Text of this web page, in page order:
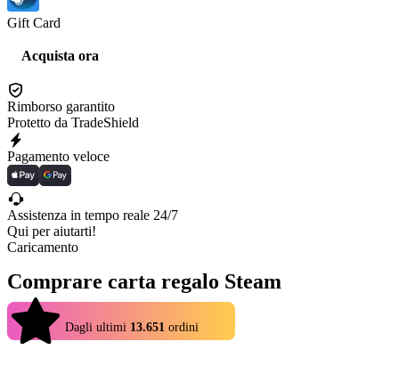
Gift Card
Acquista ora
Rimborso garantito
Protetto da TradeShield
Pagamento veloce
Assistenza in tempo reale 24/7
Qui per aiutarti!
Caricamento
Comprare carta regalo Steam
Dagli ultimi 13.651 ordini